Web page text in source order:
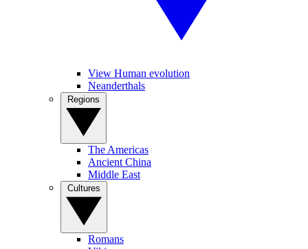
View Human evolution
Neanderthals
The Americas
Ancient China
Middle East
Romans